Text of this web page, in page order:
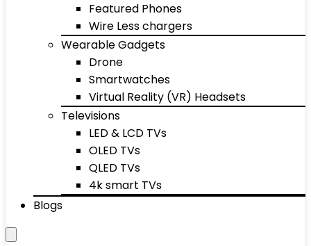
Featured Phones
Wire Less chargers
Wearable Gadgets
Drone
Smartwatches
Virtual Reality (VR) Headsets
Televisions
LED & LCD TVs
OLED TVs
QLED TVs
4k smart TVs
Blogs